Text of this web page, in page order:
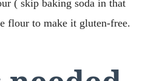
( skip baking soda in that
flour to make it gluten-free.